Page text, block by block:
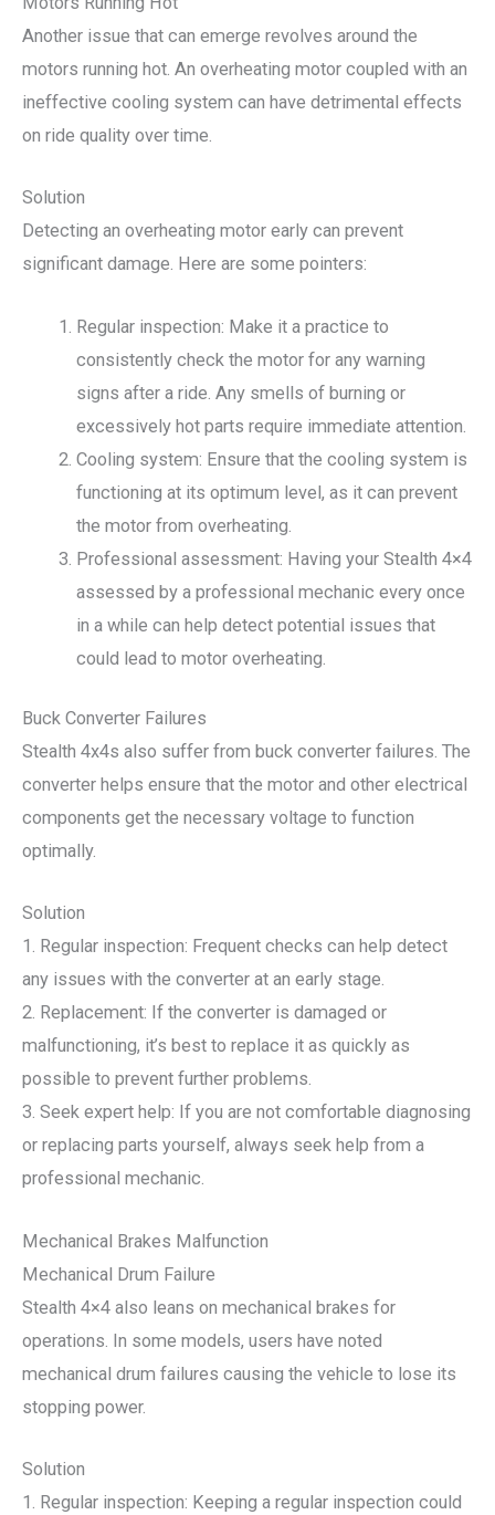
Another issue that can emerge revolves around the
motors running hot. An overheating motor coupled with an
ineffective cooling system can have detrimental effects
on ride quality over time.
Solution
Detecting an overheating motor early can prevent
significant damage. Here are some pointers:
Regular inspection: Make it a practice to
consistently check the motor for any warning
signs after a ride. Any smells of burning or
excessively hot parts require immediate attention.
Cooling system: Ensure that the cooling system is
functioning at its optimum level, as it can prevent
the motor from overheating.
Professional assessment: Having your Stealth 4×4
assessed by a professional mechanic every once
in a while can help detect potential issues that
could lead to motor overheating.
Buck Converter Failures
Stealth 4x4s also suffer from buck converter failures. The
converter helps ensure that the motor and other electrical
components get the necessary voltage to function
optimally.
Solution
1. Regular inspection: Frequent checks can help detect
any issues with the converter at an early stage.
2. Replacement: If the converter is damaged or
malfunctioning, it’s best to replace it as quickly as
possible to prevent further problems.
3. Seek expert help: If you are not comfortable diagnosing
or replacing parts yourself, always seek help from a
professional mechanic.
Mechanical Brakes Malfunction
Mechanical Drum Failure
Stealth 4×4 also leans on mechanical brakes for
operations. In some models, users have noted
mechanical drum failures causing the vehicle to lose its
stopping power.
Solution
1. Regular inspection: Keeping a regular inspection could